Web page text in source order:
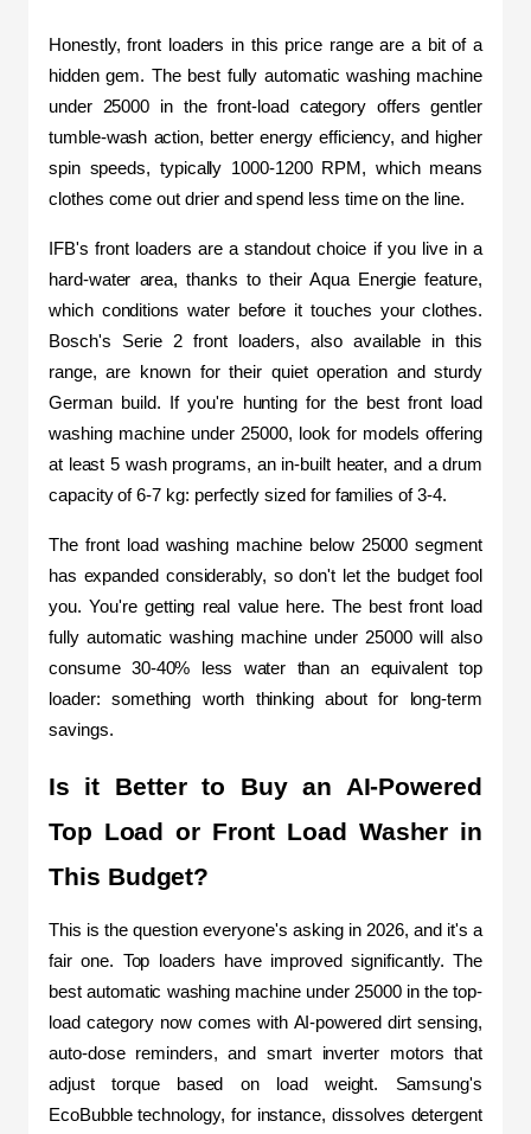
Honestly, front loaders in this price range are a bit of a
hidden gem. The best fully automatic washing machine
under 25000 in the front-load category offers gentler
tumble-wash action, better energy efficiency, and higher
spin speeds, typically 1000-1200 RPM, which means
clothes come out drier and spend less time on the line.
IFB's front loaders are a standout choice if you live in a
hard-water area, thanks to their Aqua Energie feature,
which conditions water before it touches your clothes.
Bosch's Serie 2 front loaders, also available in this
range, are known for their quiet operation and sturdy
German build. If you're hunting for the best front load
washing machine under 25000, look for models offering
at least 5 wash programs, an in-built heater, and a drum
capacity of 6-7 kg: perfectly sized for families of 3-4.
The front load washing machine below 25000 segment
has expanded considerably, so don't let the budget fool
you. You're getting real value here. The best front load
fully automatic washing machine under 25000 will also
consume 30-40% less water than an equivalent top
loader: something worth thinking about for long-term
savings.
Is it Better to Buy an AI-Powered
Top Load or Front Load Washer in
This Budget?
This is the question everyone's asking in 2026, and it's a
fair one. Top loaders have improved significantly. The
best automatic washing machine under 25000 in the top-
load category now comes with AI-powered dirt sensing,
auto-dose reminders, and smart inverter motors that
adjust torque based on load weight. Samsung's
EcoBubble technology, for instance, dissolves detergent